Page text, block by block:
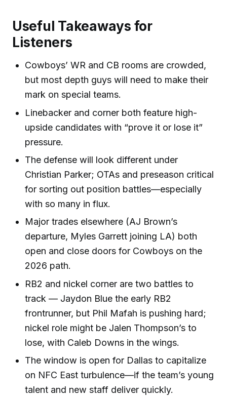
Useful Takeaways for
Listeners
Cowboys’ WR and CB rooms are crowded,
but most depth guys will need to make their
mark on special teams.
Linebacker and corner both feature high-
upside candidates with “prove it or lose it”
pressure.
The defense will look different under
Christian Parker; OTAs and preseason critical
for sorting out position battles—especially
with so many in flux.
Major trades elsewhere (AJ Brown’s
departure, Myles Garrett joining LA) both
open and close doors for Cowboys on the
2026 path.
RB2 and nickel corner are two battles to
track — Jaydon Blue the early RB2
frontrunner, but Phil Mafah is pushing hard;
nickel role might be Jalen Thompson’s to
lose, with Caleb Downs in the wings.
The window is open for Dallas to capitalize
on NFC East turbulence—if the team’s young
talent and new staff deliver quickly.